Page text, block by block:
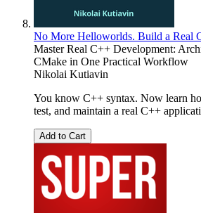
No More Helloworlds. Build a Real
Master Real C++ Development:
CMake in One Practical Workflow
Nikolai Kutiavin
You know C++ syntax. Now learn
test, and maintain a real C++
Add to Cart